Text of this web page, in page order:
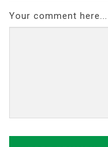
Your comment here...